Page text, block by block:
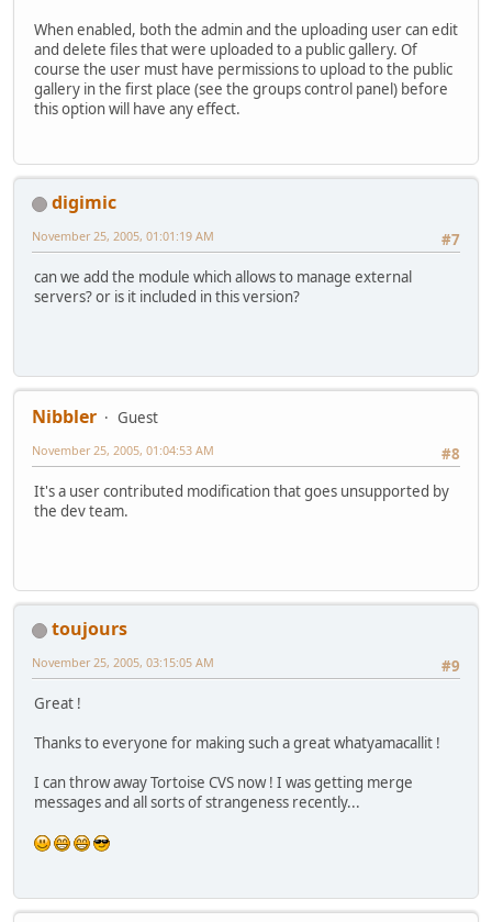
When enabled, both the admin and the uploading user can edit
and delete files that were uploaded to a public gallery. Of
course the user must have permissions to upload to the public
gallery in the first place (see the groups control panel) before
this option will have any effect.
digimic
#7
November 25, 2005, 01:01:19 AM
can we add the module which allows to manage external
servers? or is it included in this version?
Nibbler
Guest
#8
November 25, 2005, 01:04:53 AM
It's a user contributed modification that goes unsupported by
the dev team.
toujours
#9
November 25, 2005, 03:15:05 AM
Great !
Thanks to everyone for making such a great whatyamacallit !
I can throw away Tortoise CVS now ! I was getting merge
messages and all sorts of strangeness recently...